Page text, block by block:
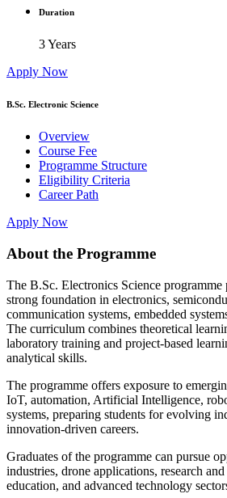
Duration
3 Years
Apply Now
B.Sc. Electronic Science
Overview
Course Fee
Programme Structure
Eligibility Criteria
Career Path
Apply Now
About the Programme
The B.Sc. Electronics Science programme
strong foundation in electronics,
communication systems, embedded
The curriculum combines theoretical
laboratory training and project-based
analytical skills.
The programme offers exposure to
IoT, automation, Artificial Intelligence,
systems, preparing students for evolving
innovation-driven careers.
Graduates of the programme can pursue
industries, drone applications, research
education, and advanced technology